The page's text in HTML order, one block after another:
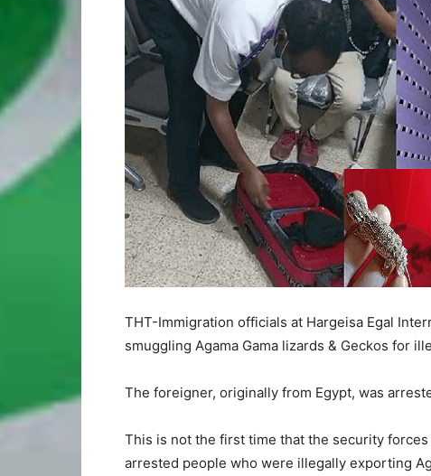
THT-Immigration officials at Hargeisa Egal
smuggling Agama Gama lizards & Geckos for
The foreigner, originally from Egypt, was
This is not the first time that the security forces
arrested people who were illegally exporting